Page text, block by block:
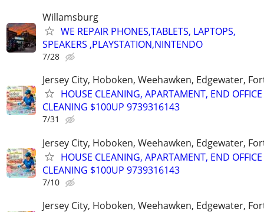
Willamsburg
WE REPAIR PHONES,TABLETS, LAPTOPS,
SPEAKERS ,PLAYSTATION,NINTENDO
7/28
Jersey City, Hoboken, Weehawken, Edgewater,
HOUSE CLEANING, APARTAMENT, END OFFICE
CLEANING $100UP 9739316143
7/31
Jersey City, Hoboken, Weehawken, Edgewater,
HOUSE CLEANING, APARTAMENT, END OFFICE
CLEANING $100UP 9739316143
7/10
Jersey City, Hoboken, Weehawken, Edgewater,